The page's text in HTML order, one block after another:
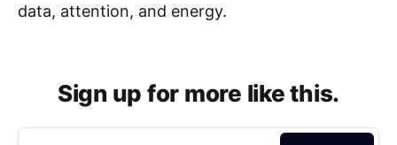
data, attention, and energy.
Sign up for more like this.